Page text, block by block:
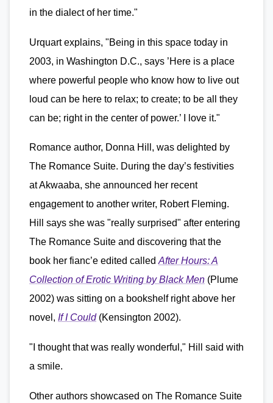
in the dialect of her time."
Urquart explains, "Being in this space today in
2003, in Washington D.C., says ’Here is a place
where powerful people who know how to live out
loud can be here to relax; to create; to be all they
can be; right in the center of power.’ I love it."
Romance author, Donna Hill, was delighted by
The Romance Suite. During the day’s festivities
at Akwaaba, she announced her recent
engagement to another writer, Robert Fleming.
Hill says she was "really surprised" after entering
The Romance Suite and discovering that the
book her fianc’e edited calledAfter Hours: A
Collection of Erotic Writing by Black Men (Plume
2002) was sitting on a bookshelf right above her
novel, If I Could (Kensington 2002).
"I thought that was really wonderful," Hill said with
a smile.
Other authors showcased on The Romance Suite